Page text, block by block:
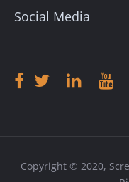
Social Media
Copyright © 2020,